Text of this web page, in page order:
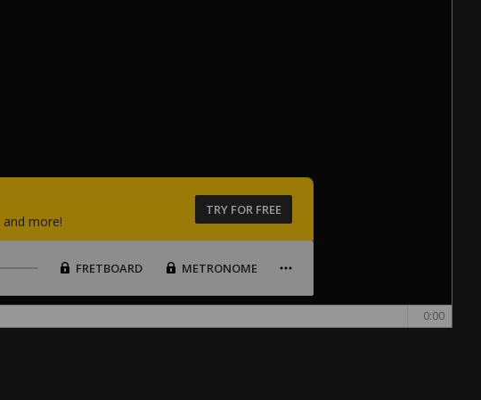
and more!
TRY FOR FREE
FRETBOARD METRONOME
0:00